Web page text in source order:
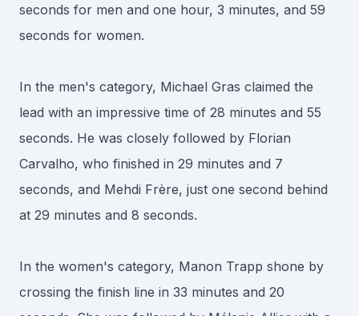
seconds for men and one hour, 3 minutes, and 59
seconds for women.
In the men's category, Michael Gras claimed the
lead with an impressive time of 28 minutes and 55
seconds. He was closely followed by Florian
Carvalho, who finished in 29 minutes and 7
seconds, and Mehdi Frère, just one second behind
at 29 minutes and 8 seconds.
In the women's category, Manon Trapp shone by
crossing the finish line in 33 minutes and 20